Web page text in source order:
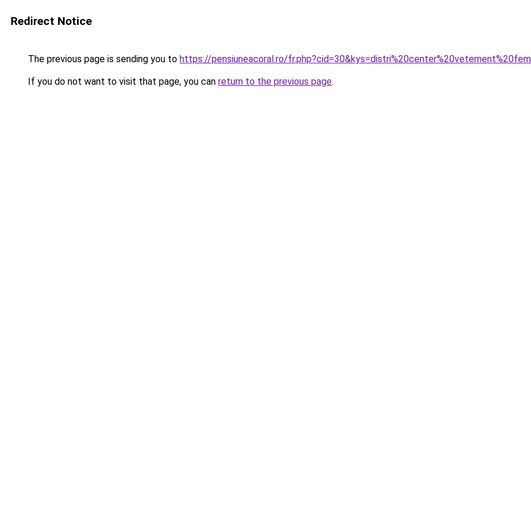
Redirect Notice
The previous page is sending you to https://pensiuneacoral.ro/
If you do not want to visit that page, you can return to the previous page.